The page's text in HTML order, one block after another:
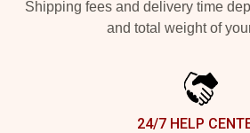
Shipping fees and delivery time
and total weight of
24/7 HELP